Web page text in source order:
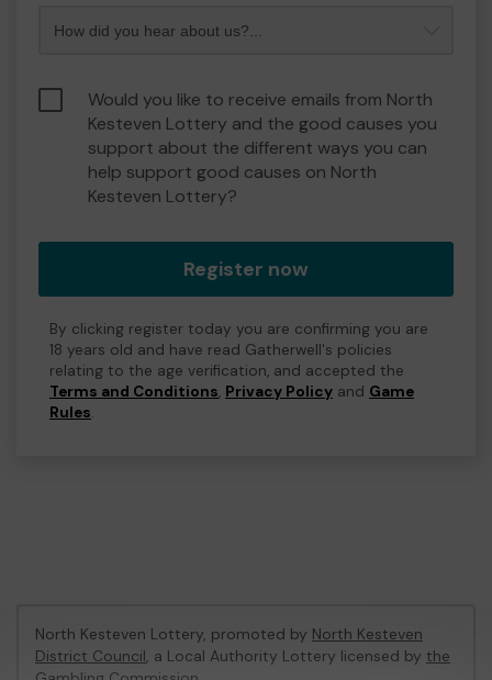
Would you like to receive emails from North
Kesteven Lottery and the good causes you
support about the different ways you can
help support good causes on North
Kesteven Lottery?
Register now
By clicking register today you are confirming you are
18 years old and have read Gatherwell's policies
relating to the age verification, and accepted the
Terms and Conditions, Privacy Policy and Game
Rules.
North Kesteven Lottery, promoted by North Kesteven
District Council, a Local Authority Lottery licensed by the